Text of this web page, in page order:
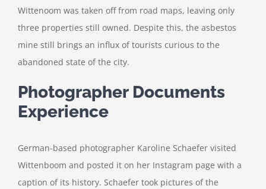
Wittenoom was taken off from road maps, leaving only
three properties still owned. Despite this, the asbestos
mine still brings an influx of tourists curious to the
abandoned state of the city.
Photographer Documents
Experience
German-based photographer Karoline Schaefer visited
Wittenboom and posted it on her Instagram page with a
caption of its history. Schaefer took pictures of the